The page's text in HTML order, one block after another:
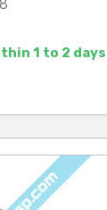
1 to 2 days